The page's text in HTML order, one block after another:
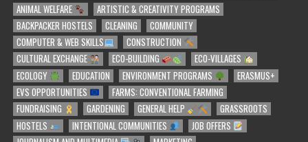
ANIMAL WELFARE
ARTISTIC & CREATIVITY PROGRAMS
BACKPACKER HOSTELS
CLEANING
COMMUNITY
COMPUTER & WEB SKILLS
CONSTRUCTION
CULTURAL EXCHANGE
ECO-BUILDING
ECO-VILLAGES
ECOLOGY
EDUCATION ENVIRONMENT PROGRAMS
ERASMUS+
EVS OPPORTUNITIES
FARMS: CONVENTIONAL FARMING
FUNDRAISING
GARDENING GENERAL HELP
GRASSROOTS
HOSTELS
INTENTIONAL COMMUNITIES
JOB OFFERS